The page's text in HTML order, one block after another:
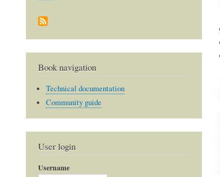
Book navigation
Technical documentation
Community guide
User login
Username